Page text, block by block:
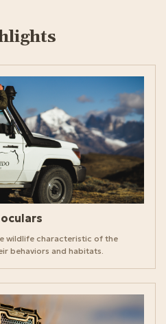
wildlife characteristic of the
behaviors and habitats.